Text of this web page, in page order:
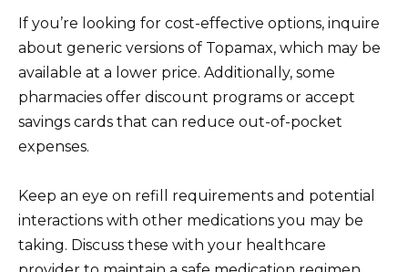
If you’re looking for cost-effective options, inquire
about generic versions of Topamax, which may be
available at a lower price. Additionally, some
pharmacies offer discount programs or accept
savings cards that can reduce out-of-pocket
expenses.
Keep an eye on refill requirements and potential
interactions with other medications you may be
taking. Discuss these with your healthcare